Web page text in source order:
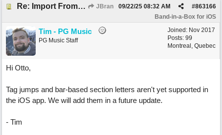
Re: Import From Desktop JBran #863166
09/22/25 08:32 AM
Band-in-a-Box for iOS
Joined: Nov 2017
Posts: 99
Montreal, Quebec
Tim - PG Music
PG Music Staff
Hi Otto,
Tag jumps and bar-based section letters aren't yet supported in
the iOS app. We will add them in a future update.
- Tim